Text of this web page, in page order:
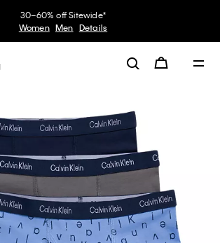
30–60% off Sitewide*
Women Men Details